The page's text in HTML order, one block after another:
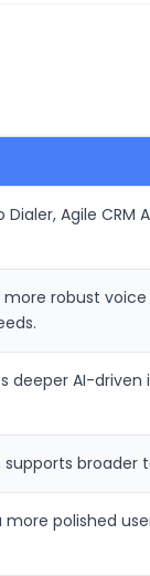
Dialer, Agile
more robust
deeper AI-
supports
more polished